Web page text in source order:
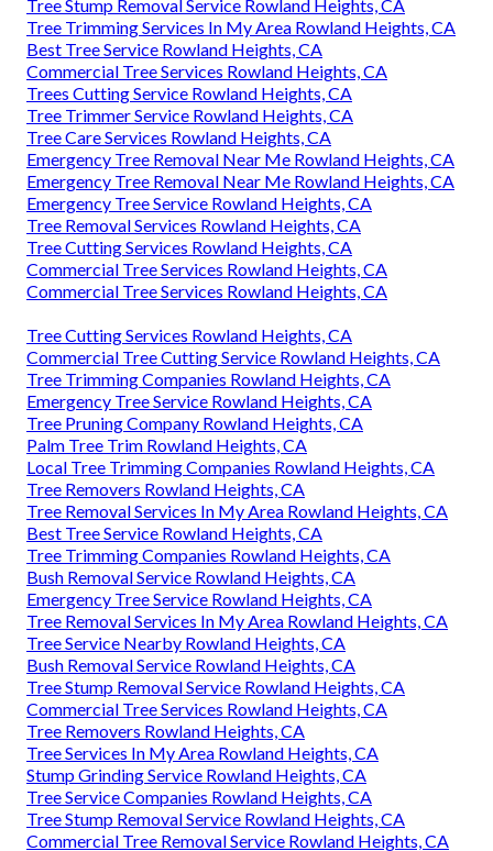
Tree Stump Removal Service Rowland Heights, CA
Tree Trimming Services In My Area Rowland Heights, CA
Best Tree Service Rowland Heights, CA
Commercial Tree Services Rowland Heights, CA
Trees Cutting Service Rowland Heights, CA
Tree Trimmer Service Rowland Heights, CA
Tree Care Services Rowland Heights, CA
Emergency Tree Removal Near Me Rowland Heights, CA
Emergency Tree Removal Near Me Rowland Heights, CA
Emergency Tree Service Rowland Heights, CA
Tree Removal Services Rowland Heights, CA
Tree Cutting Services Rowland Heights, CA
Commercial Tree Services Rowland Heights, CA
Commercial Tree Services Rowland Heights, CA
Tree Cutting Services Rowland Heights, CA
Commercial Tree Cutting Service Rowland Heights, CA
Tree Trimming Companies Rowland Heights, CA
Emergency Tree Service Rowland Heights, CA
Tree Pruning Company Rowland Heights, CA
Palm Tree Trim Rowland Heights, CA
Local Tree Trimming Companies Rowland Heights, CA
Tree Removers Rowland Heights, CA
Tree Removal Services In My Area Rowland Heights, CA
Best Tree Service Rowland Heights, CA
Tree Trimming Companies Rowland Heights, CA
Bush Removal Service Rowland Heights, CA
Emergency Tree Service Rowland Heights, CA
Tree Removal Services In My Area Rowland Heights, CA
Tree Service Nearby Rowland Heights, CA
Bush Removal Service Rowland Heights, CA
Tree Stump Removal Service Rowland Heights, CA
Commercial Tree Services Rowland Heights, CA
Tree Removers Rowland Heights, CA
Tree Services In My Area Rowland Heights, CA
Stump Grinding Service Rowland Heights, CA
Tree Service Companies Rowland Heights, CA
Tree Stump Removal Service Rowland Heights, CA
Commercial Tree Removal Service Rowland Heights, CA